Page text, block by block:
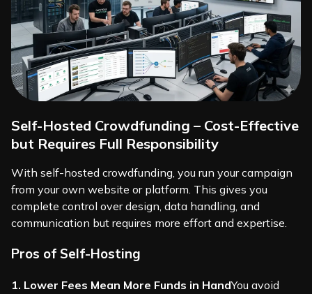
Self-Hosted Crowdfunding – Cost-Effective
but Requires Full Responsibility
With self-hosted crowdfunding, you run your campaign
from your own website or platform. This gives you
complete control over design, data handling, and
communication but requires more effort and expertise.
Pros of Self-Hosting
1. Lower Fees Mean More Funds in HandYou avoid